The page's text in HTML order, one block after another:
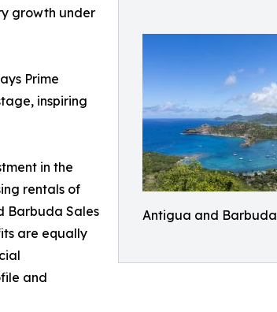
Antigua and Barbuda
growth under
Prime
inspiring
in the
rentals of
Barbuda Sales
are equally
and